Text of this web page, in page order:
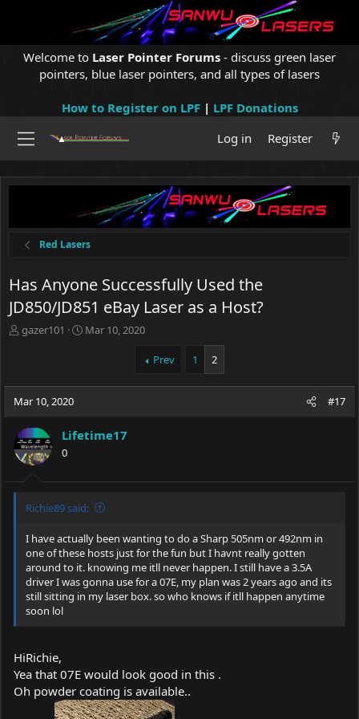
Welcome to Laser Pointer Forums - discuss green laser
pointers, blue laser pointers, and all types of lasers
How to Register on LPF| LPF Donations
Log in
Register
Red Lasers
Has Anyone Successfully Used the
JD850/JD851 eBay Laser as a Host?
T
a
d
t
a
r
gazer101
S
t
t
e
Mar 10, 2020
Prev 1 2
Mar 10, 2020 #17
Lifetime17
0
Richie89 said:
I have actually been wanting to do a Sharp 505nm or 492nm in
one of these hosts just for the fun but I havnt really gotten
around to it. knowing me itll never happen. I still have a 3.5A
driver I was gonna use for a 07E, my plan was 2 years ago and its
still sitting in my laser box. so who knows if itll happen anytime
soon lol
HiRichie,
Yea that 07E would look good in this .
Oh powder coating is available..